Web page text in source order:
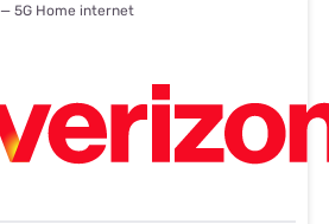
— 5G Home internet